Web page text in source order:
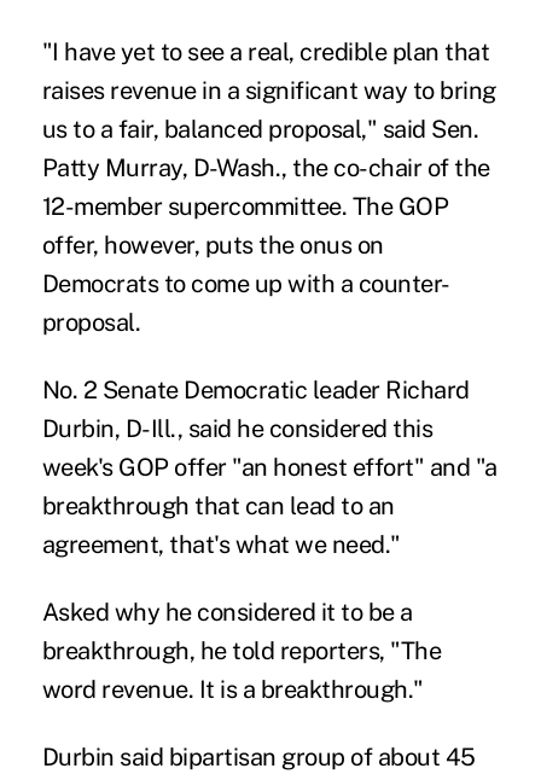
"I have yet to see a real, credible plan that
raises revenue in a significant way to bring
us to a fair, balanced proposal," said Sen.
Patty Murray, D-Wash., the co-chair of the
12-member supercommittee. The GOP
offer, however, puts the onus on
Democrats to come up with a counter-
proposal.
No. 2 Senate Democratic leader Richard
Durbin, D-Ill., said he considered this
week's GOP offer "an honest effort" and "a
breakthrough that can lead to an
agreement, that's what we need."
Asked why he considered it to be a
breakthrough, he told reporters, "The
word revenue. It is a breakthrough."
Durbin said bipartisan group of about 45